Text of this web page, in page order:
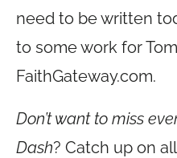
need to be written
to some work for
FaithGateway.com.
Don’t want to miss
Dash? Catch up on